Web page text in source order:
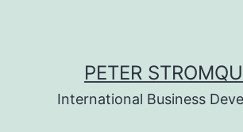
PETER
International Business